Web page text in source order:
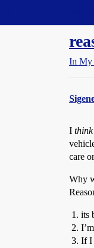
In My
I think
care
Why
its
If I